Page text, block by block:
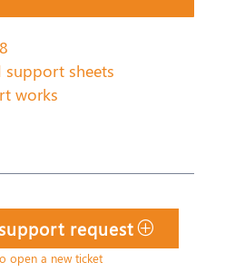
support sheets
works
request
open a new ticket